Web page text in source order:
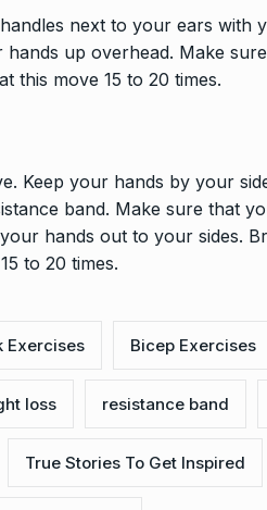
next to your ears with
up overhead. Make
this move 15 to 20 times.
Keep your hands by your
band. Make sure that
hands out to your sides.
to 20 times.
Exercises Bicep Exercises
loss resistance band
True Stories To Get Inspired